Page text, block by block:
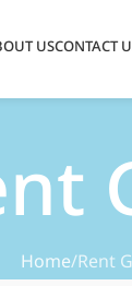
USCONTACT
Home Rent